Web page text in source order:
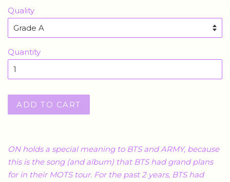
Quality
Quantity
ADD TO CART
ON holds a special meaning to BTS and ARMY, because
this is the song (and album) that BTS had grand plans
for in their MOTS tour. For the past 2 years, BTS had